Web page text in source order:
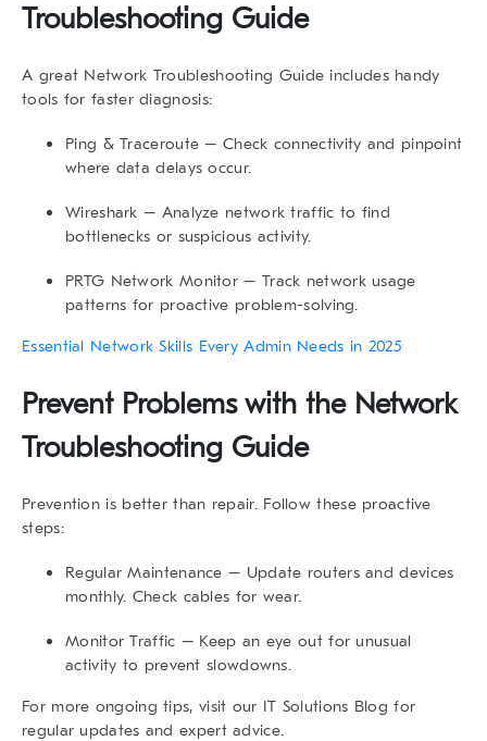
Troubleshooting Guide
A great Network Troubleshooting Guide includes handy
tools for faster diagnosis:
Ping & Traceroute – Check connectivity and pinpoint
where data delays occur.
Wireshark – Analyze network traffic to find
bottlenecks or suspicious activity.
PRTG Network Monitor – Track network usage
patterns for proactive problem-solving.
Essential Network Skills Every Admin Needs in 2025
Prevent Problems with the Network
Troubleshooting Guide
Prevention is better than repair. Follow these proactive
steps:
Regular Maintenance – Update routers and devices
monthly. Check cables for wear.
Monitor Traffic – Keep an eye out for unusual
activity to prevent slowdowns.
For more ongoing tips, visit our IT Solutions Blog for
regular updates and expert advice.